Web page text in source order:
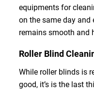
equipments for
on the same day and
remains smooth and
Roller Blind
While roller blinds is
good, it’s is the last